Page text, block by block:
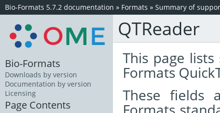
Bio-Formats 5.7.2 documentation » Formats » Summary of
QTReader
This page
Formats
These
Bio-Formats
Downloads by version
Documentation by version
Licensing
Page Contents